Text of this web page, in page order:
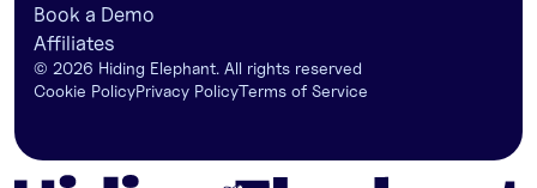
Book a Demo
Affiliates
© 2026 Hiding Elephant. All rights reserved
Cookie PolicyPrivacy PolicyTerms of Service